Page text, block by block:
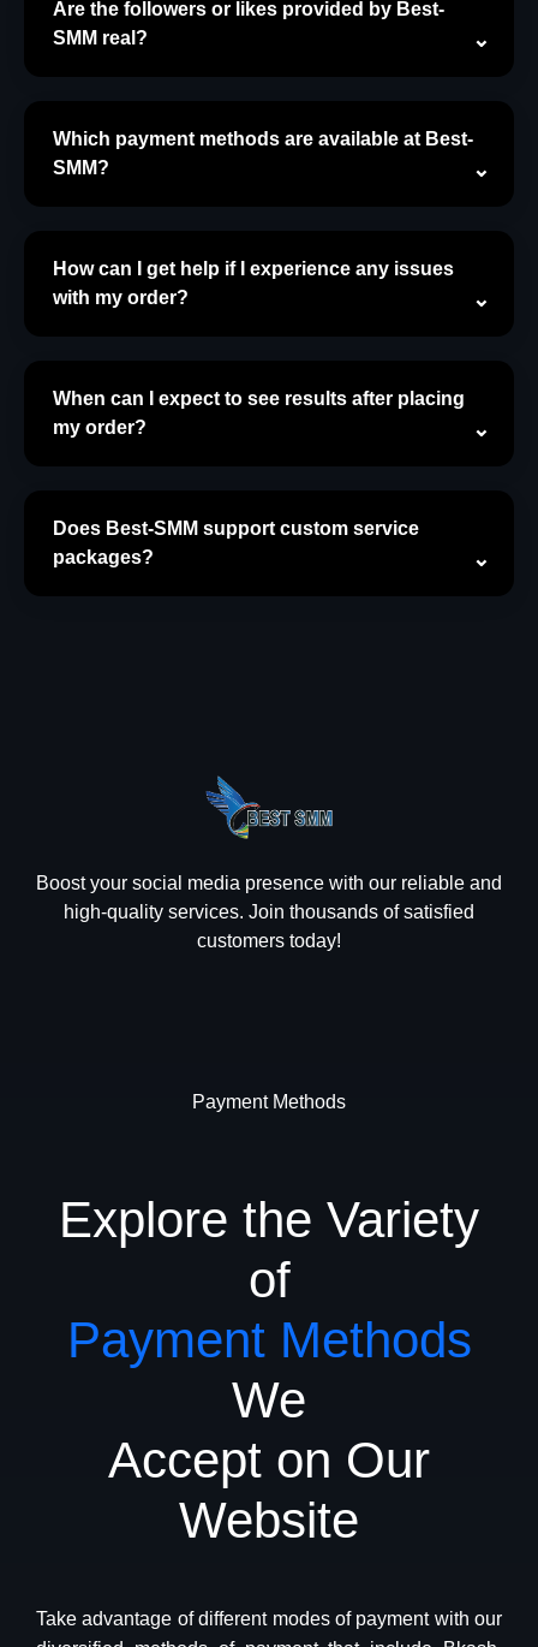
Are the followers or likes provided by Best-
SMM real?
Which payment methods are available at Best-
SMM?
How can I get help if I experience any issues
with my order?
When can I expect to see results after placing
my order?
Does Best-SMM support custom service
packages?
Boost your social media presence with our reliable and
high-quality services. Join thousands of satisfied
customers today!
Payment Methods
Explore the Variety
of
Payment Methods
We
Accept on Our
Website
Take advantage of different modes of payment with our